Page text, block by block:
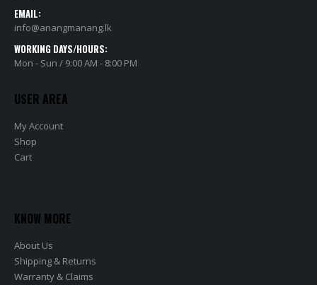
EMAIL:
info@anangmanang.lk
WORKING DAYS/HOURS:
Mon - Sun / 9:00 AM - 8:00 PM
USER AREA
My Account
Shop
Cart
KNOW MORE
About Us
Shipping & Returns
Warranty & Claims